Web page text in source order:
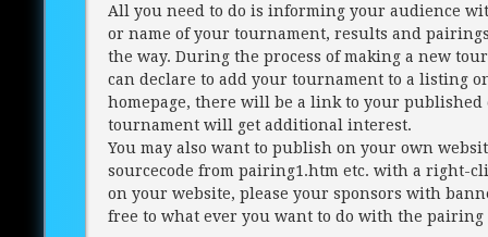
All you need to do is informing your audience
or name of your tournament, results and
the way. During the process of making a new
can declare to add your tournament to a listing
homepage, there will be a link to your published
tournament will get additional interest.
You may also want to publish on your own
sourcecode from pairing1.htm etc. with a right-
on your website, please your sponsors with
free to what ever you want to do with the pairing